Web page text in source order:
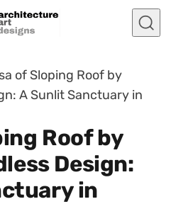
of Sloping Roof by
A Sunlit Sanctuary in
Roof by
Design:
in